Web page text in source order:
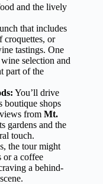
and the lively
that includes
or
tastings. One
selection and
part of the
You’ll drive
boutique shops
from Mt.
gardens and the
touch.
the tour might
or a coffee
a behind-